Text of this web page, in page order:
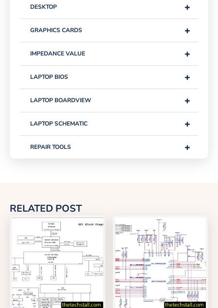
+
DESKTOP
+
GRAPHICS CARDS
+
IMPEDANCE VALUE
+
LAPTOP BIOS
+
LAPTOP BOARDVIEW
+
LAPTOP SCHEMATIC
+
REPAIR TOOLS
RELATED POST